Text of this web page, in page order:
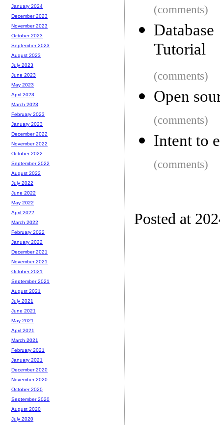
(comments)
Tutorial
(comments)
Open
(comments)
Intent to
(comments)
Posted at
January 2024
December 2023
November 2023
October 2023
September 2023
August 2023
July 2023
June 2023
May 2023
April 2023
March 2023
February 2023
January 2023
December 2022
November 2022
October 2022
September 2022
August 2022
July 2022
June 2022
May 2022
April 2022
March 2022
February 2022
January 2022
December 2021
November 2021
October 2021
September 2021
August 2021
July 2021
June 2021
May 2021
April 2021
March 2021
February 2021
January 2021
December 2020
November 2020
October 2020
September 2020
August 2020
July 2020